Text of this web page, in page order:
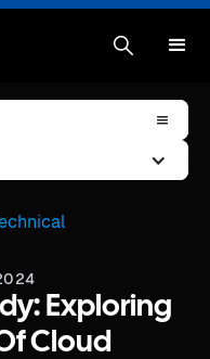
Exploring
Cloud